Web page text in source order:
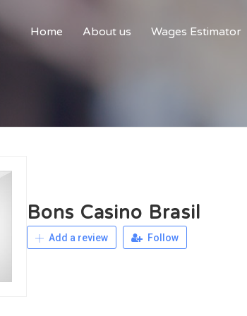
Home About us Wages Estimator
Bons Casino Brasil
Add a review Follow